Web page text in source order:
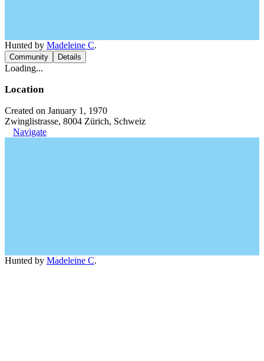
Hunted by Madeleine C.
Community Details
Loading...
Location
Created on January 1, 1970
Zwinglistrasse, 8004 Zürich, Schweiz
Navigate
Hunted by Madeleine C.